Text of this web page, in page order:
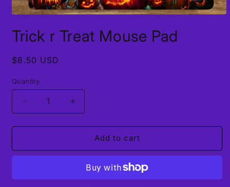
1
in
Trick r Treat Mouse Pad
Regular
$8.50 USD
Quantity
Decrease
quantity
for
r
Pad
Increase
quantity
for
r
Mouse
Pad
Add to cart